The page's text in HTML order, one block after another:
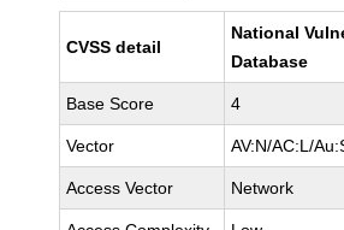
CVSS detail
National
Database
Base Score 4
Vector AV:N/AC:L/
Access Vector Network